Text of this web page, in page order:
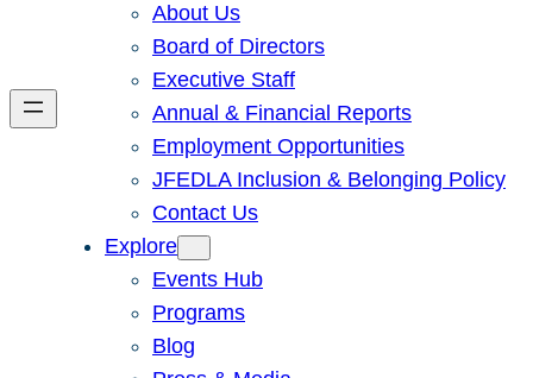
About Us
Board of Directors
Executive Staff
Annual & Financial Reports
Employment Opportunities
JFEDLA Inclusion & Belonging Policy
Contact Us
Explore
Events Hub
Programs
Blog